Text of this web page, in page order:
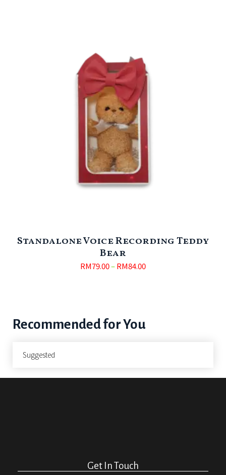
Standalone Voice Recording Teddy
Bear
RM79.00–RM84.00
Recommended for You
Suggested
Get In Touch